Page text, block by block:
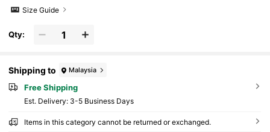
Size Guide
Qty:
Shipping to Malaysia
Free Shipping
​Est. Delivery: 3-5 Business Days
Items in this category cannot be returned or exchanged.